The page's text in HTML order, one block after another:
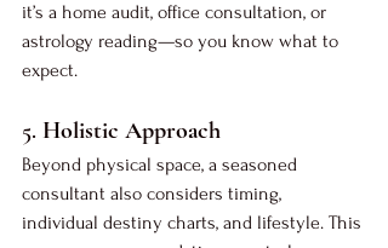
it’s a home audit, office consultation, or
astrology reading—so you know what to
expect.
5. Holistic Approach
Beyond physical space, a seasoned
consultant also considers timing,
individual destiny charts, and lifestyle. This